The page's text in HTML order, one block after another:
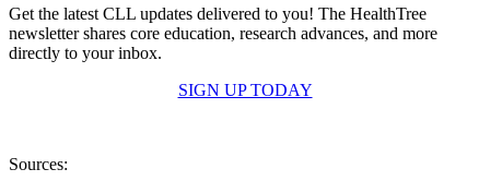
Get the latest CLL updates delivered to you! The HealthTree
newsletter shares core education, research advances, and more
directly to your inbox.
SIGN UP TODAY
Sources: